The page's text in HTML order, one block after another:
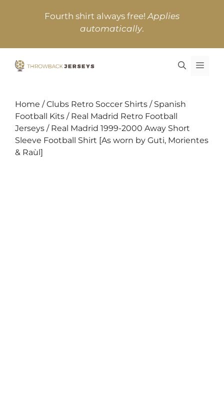
Fourth shirt always free!Applies
automatically.
Home /Clubs Retro Soccer Shirts / Spanish
Football Kits / Real Madrid Retro Football
Jerseys / Real Madrid 1999-2000 Away Short
Sleeve Football Shirt [As worn by Guti, Morientes
& Raùl]